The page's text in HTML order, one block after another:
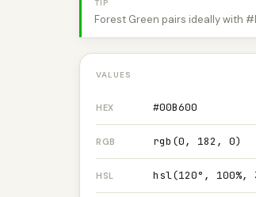
TIP
Forest Green pairs ideally with
VALUES
HEX #00B600
RGB rgb(0, 182, 0)
HSL hsl(120°, 100%,